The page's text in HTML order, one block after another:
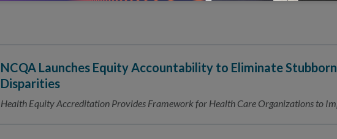
NCQA Launches Equity Accountability to Eliminate
Disparities
Health Equity Accreditation Provides Framework for Health Care Organizations to